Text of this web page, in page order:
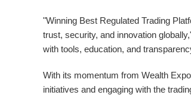
"Winning Best Regulated Trading
trust, security, and innovation
with tools, education, and
With its momentum from Wealth
initiatives and engaging with the